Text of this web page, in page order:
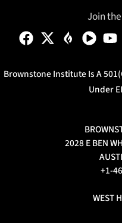
Join
Brownstone Institute Is A
Under
2028 E BEN
+1-
WEST